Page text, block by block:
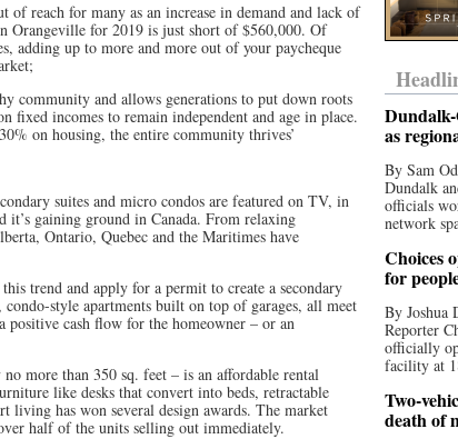
reach for many as an increase in demand and lack of
Orangeville for 2019 is just short of $560,000. Of
adding up to more and more out of your paycheque
community and allows generations to put down roots
fixed incomes to remain independent and age in place.
on housing, the entire community thrives’
suites and micro condos are featured on TV, in
it’s gaining ground in Canada. From relaxing
Ontario, Quebec and the Maritimes have
trend and apply for a permit to create a secondary
style apartments built on top of garages, all meet
positive cash flow for the homeowner – or an
more than 350 sq. feet – is an affordable rental
like desks that convert into beds, retractable
living has won several design awards. The market
half of the units selling out immediately.
Dundalk-
as
By Sam
Dundalk
officials
network
Choices
for
By Joshua
Reporter
officially
facility at
Two-
death of